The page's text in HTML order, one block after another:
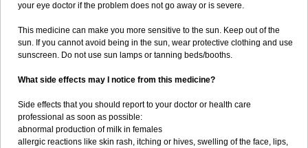
your eye doctor if the problem does not go away or is severe.
This medicine can make you more sensitive to the sun. Keep out of the
sun. If you cannot avoid being in the sun, wear protective clothing and use
sunscreen. Do not use sun lamps or tanning beds/booths.
What side effects may I notice from this medicine?
Side effects that you should report to your doctor or health care
professional as soon as possible:
abnormal production of milk in females
allergic reactions like skin rash, itching or hives, swelling of the face, lips,